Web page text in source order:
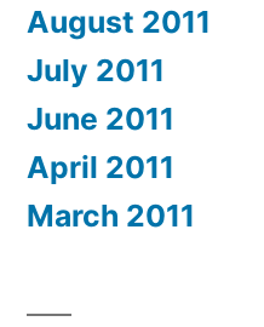
August 2011
July 2011
June 2011
April 2011
March 2011